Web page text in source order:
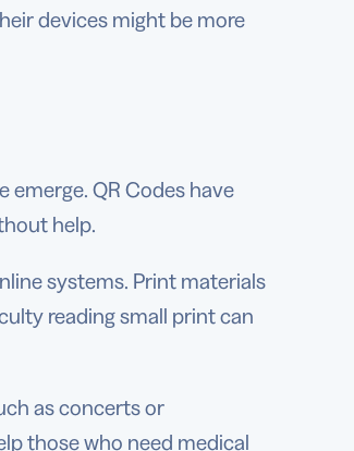
devices might be more
emerge. QR Codes have
help.
systems. Print materials
reading small print can
as concerts or
those who need medical